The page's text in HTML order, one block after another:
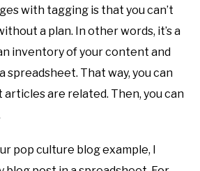
with tagging is that you can’t
a plan. In other words, it’s a
inventory of your content and
spreadsheet. That way, you can
articles are related. Then, you can
pop culture blog example, I